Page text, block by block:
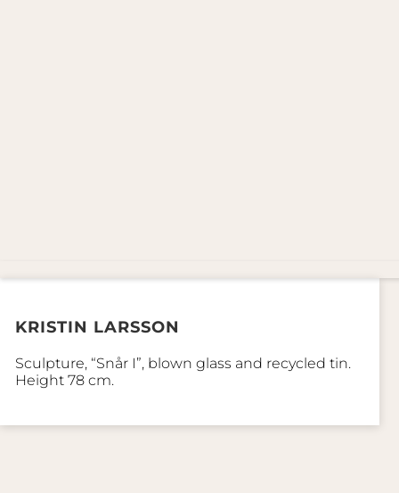
KRISTIN LARSSON
Sculpture, “Snår I”, blown glass and recycled tin.
Height 78 cm.